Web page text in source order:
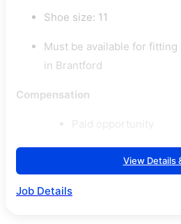
Shoe size: 11
Must be available for
in Brantford
Compensation
View Details
Job Details